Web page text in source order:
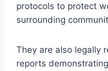
protocols to protect
surrounding
They are also legally
reports